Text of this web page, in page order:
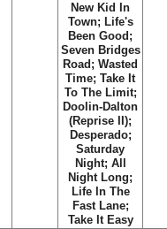
New Kid In
Town; Life's
Been Good;
Seven Bridges
Road; Wasted
Time; Take It
To The Limit;
Doolin-Dalton
(Reprise II);
Desperado;
Saturday
Night; All
Night Long;
Life In The
Fast Lane;
Take It Easy